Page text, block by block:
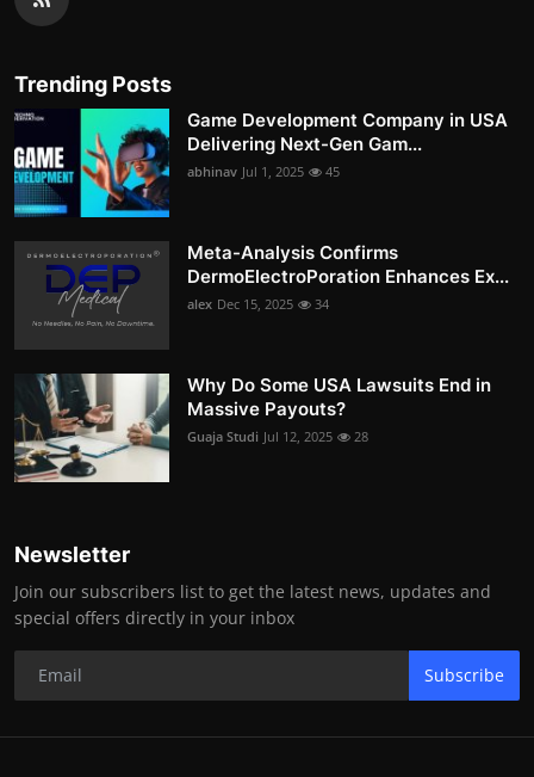
Trending Posts
Game Development Company in USA
Delivering Next-Gen Gam...
abhinav Jul 1, 2025 45
Meta-Analysis Confirms
DermoElectroPoration Enhances Ex...
alex Dec 15, 2025 34
Why Do Some USA Lawsuits End in
Massive Payouts?
Guaja Studi Jul 12, 2025 28
Newsletter
Join our subscribers list to get the latest news, updates and
special offers directly in your inbox
Subscribe